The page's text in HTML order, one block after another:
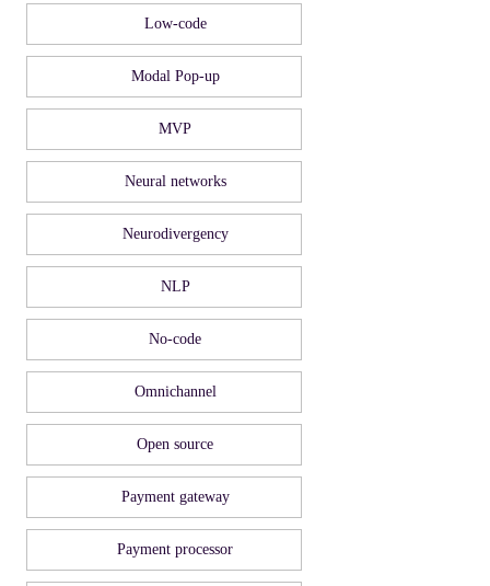
Low-code
Modal Pop-up
MVP
Neural networks
Neurodivergency
NLP
No-code
Omnichannel
Open source
Payment gateway
Payment processor